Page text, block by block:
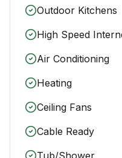
Outdoor Kitchens
High Speed
Air Conditioning
Heating
Ceiling Fans
Cable Ready